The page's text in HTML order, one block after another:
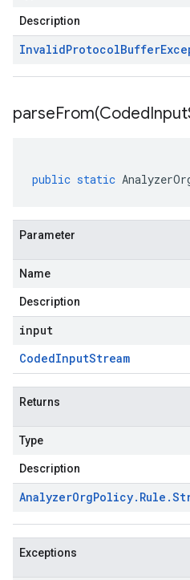
Description
InvalidProtocolBuffer
parseFrom(CodedInput
public static
Parameter
Name
Description
input
CodedInputStream
Returns
Type
Description
AnalyzerOrgPolicy. Rule .
Exceptions